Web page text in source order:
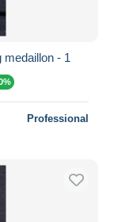
medaillon - 1
Professional